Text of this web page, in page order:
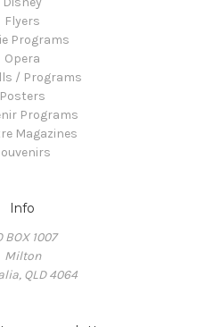
Flyers
Programs
Opera
/ Programs
Posters
Programs
Magazines
Info
BOX 1007
Milton
QLD 4064